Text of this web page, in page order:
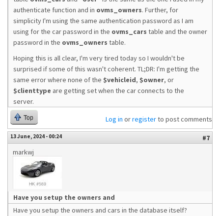
authenticate function and in ovms_owners. Further, for
simplicity I'm using the same authentication password as I am
using for the car password in the ovms_cars table and the owner
password in the ovms_owners table.
Hoping this is all clear, I'm very tired today so I wouldn't be
surprised if some of this wasn't coherent. TL;DR: I'm getting the
same error where none of the $vehicleid, $owner, or
$clienttype are getting set when the car connects to the
server.
Top Log in orregisterto post comments
13 June, 2024 - 00:24
#7
markwj
Have you setup the owners and
Have you setup the owners and cars in the database itself?